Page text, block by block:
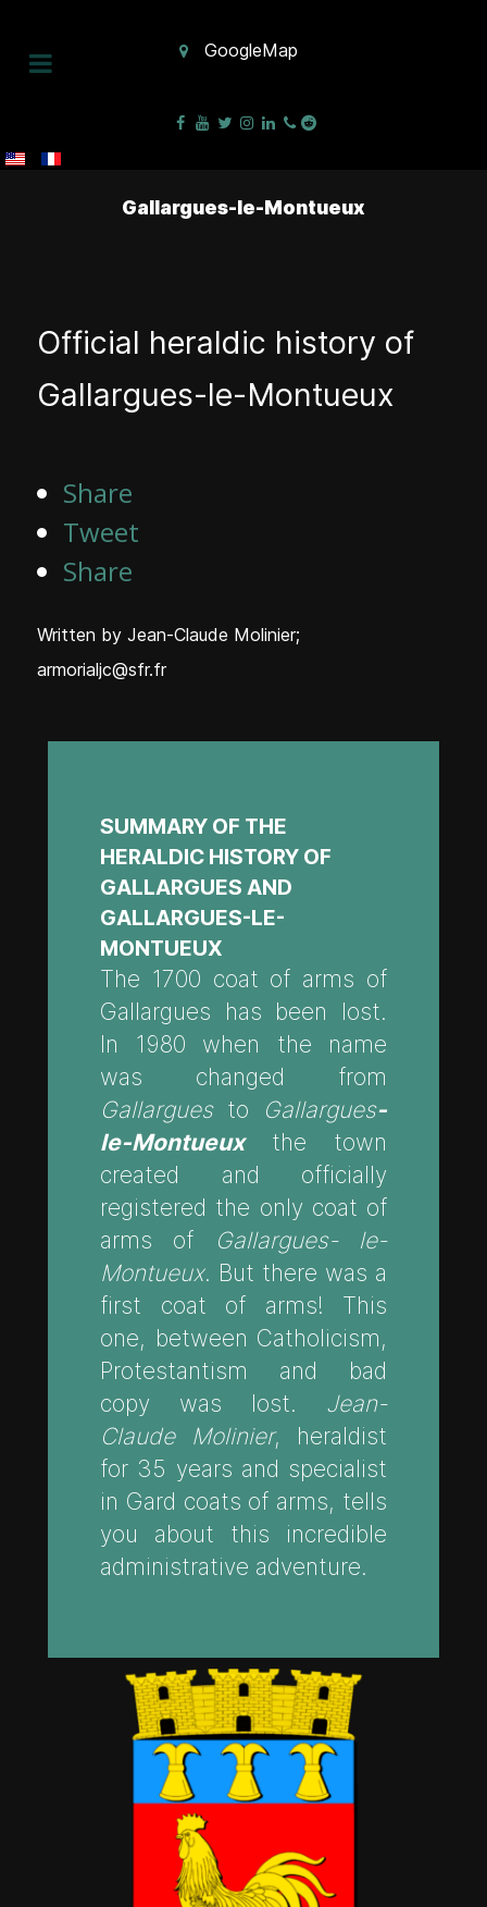
GoogleMap
Gallargues-le-Montueux
Official heraldic history of
Gallargues-le-Montueux
Share
Tweet
Share
Written by Jean-Claude Molinier;
armorialjc@sfr.fr
SUMMARY OF THE
HERALDIC HISTORY OF
GALLARGUES AND
GALLARGUES-LE-
MONTUEUX
The 1700 coat of arms of
Gallargues has been lost.
In 1980 when the name
was changed from
Gallarguesto Gallargues-
le-Montueuxthe town
created and officially
registered the only coat of
arms of
Gallargues- le-
Montueux. But there was a
first coat of arms! This
one, between Catholicism,
Protestantism and bad
copy was lost. Jean-
Claude Molinier, heraldist
for 35 years and specialist
in Gard coats of arms, tells
you about this incredible
administrative adventure.